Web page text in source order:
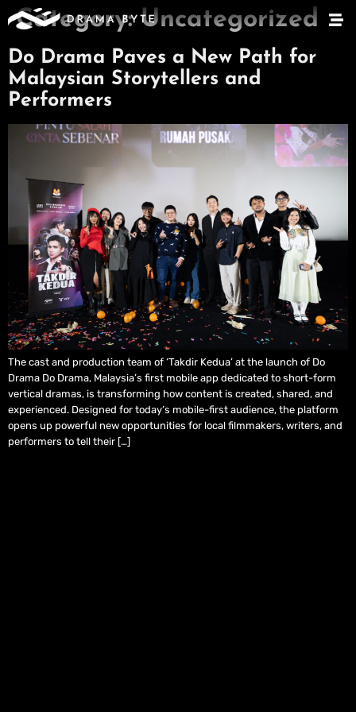
Category:Uncategorized
Do Drama Paves a New Path for
Malaysian Storytellers and
Performers
The cast and production team of ‘Takdir Kedua’ at the launch of Do
Drama Do Drama, Malaysia’s first mobile app dedicated to short-form
vertical dramas, is transforming how content is created, shared, and
experienced. Designed for today’s mobile-first audience, the platform
opens up powerful new opportunities for local filmmakers, writers, and
performers to tell their […]